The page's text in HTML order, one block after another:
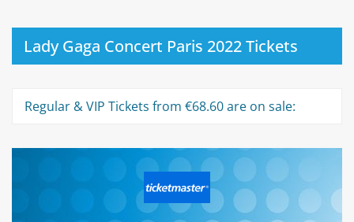
Lady Gaga Concert Paris 2022 Tickets
Regular & VIP Tickets from €68.60 are on sale: